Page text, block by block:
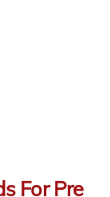
For Pre